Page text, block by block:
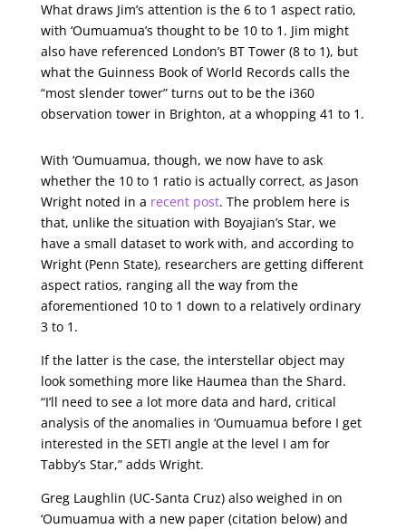
What draws Jim’s attention is the 6 to 1 aspect ratio,
with ‘Oumuamua’s thought to be 10 to 1. Jim might
also have referenced London’s BT Tower (8 to 1), but
what the Guinness Book of World Records calls the
“most slender tower” turns out to be the i360
observation tower in Brighton, at a whopping 41 to 1.
With ‘Oumuamua, though, we now have to ask
whether the 10 to 1 ratio is actually correct, as Jason
Wright noted in a recent post. The problem here is
that, unlike the situation with Boyajian’s Star, we
have a small dataset to work with, and according to
Wright (Penn State), researchers are getting different
aspect ratios, ranging all the way from the
aforementioned 10 to 1 down to a relatively ordinary
3 to 1.
If the latter is the case, the interstellar object may
look something more like Haumea than the Shard.
“I’ll need to see a lot more data and hard, critical
analysis of the anomalies in ‘Oumuamua before I get
interested in the SETI angle at the level I am for
Tabby’s Star,” adds Wright.
Greg Laughlin (UC-Santa Cruz) also weighed in on
‘Oumuamua with a new paper (citation below) and